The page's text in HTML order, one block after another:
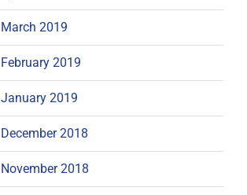
March 2019
February 2019
January 2019
December 2018
November 2018